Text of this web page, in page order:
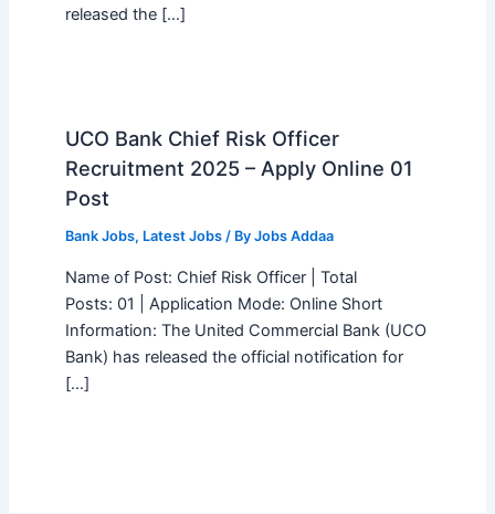
released the […]
UCO Bank Chief Risk Officer
Recruitment 2025 – Apply Online 01
Post
Bank Jobs, Latest Jobs/ By Jobs Addaa
Name of Post: Chief Risk Officer | Total
Posts: 01 | Application Mode: Online Short
Information: The United Commercial Bank (UCO
Bank) has released the official notification for
[…]